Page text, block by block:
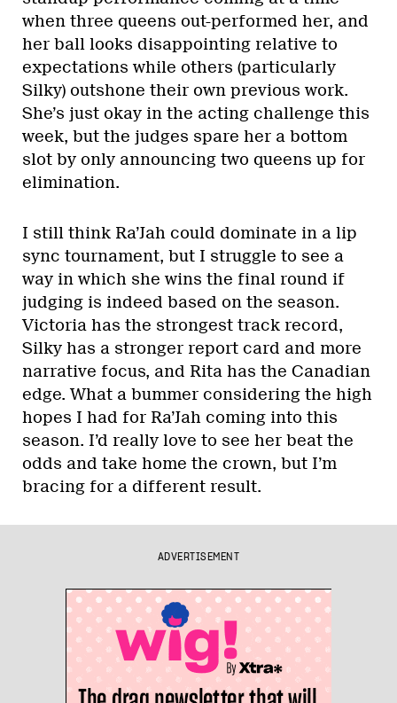
when three queens out-performed her, and
her ball looks disappointing relative to
expectations while others (particularly
Silky) outshone their own previous work.
She’s just okay in the acting challenge this
week, but the judges spare her a bottom
slot by only announcing two queens up for
elimination.
I still think Ra’Jah could dominate in a lip
sync tournament, but I struggle to see a
way in which she wins the final round if
judging is indeed based on the season.
Victoria has the strongest track record,
Silky has a stronger report card and more
narrative focus, and Rita has the Canadian
edge. What a bummer considering the high
hopes I had for Ra’Jah coming into this
season. I’d really love to see her beat the
odds and take home the crown, but I’m
bracing for a different result.
ADVERTISEMENT